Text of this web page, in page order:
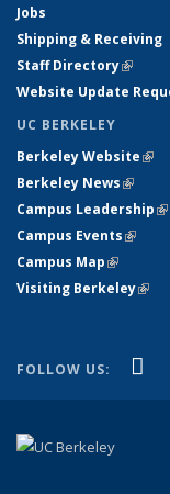
Jobs
Shipping & Receiving
Staff Directory(link is
Website Update
UC BERKELEY
Berkeley Website
Berkeley News(link is
Campus Leadership
Campus Events(link
Campus Map(link is
Visiting Berkeley(link
FOLLOW US: